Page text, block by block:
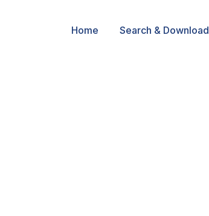
Home Search & Download